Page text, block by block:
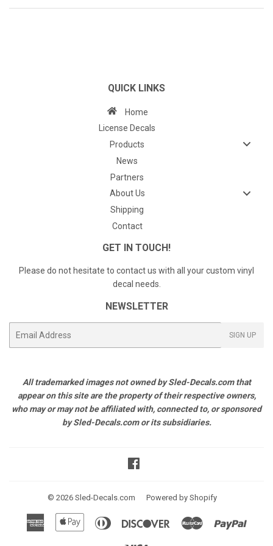
QUICK LINKS
Home
License Decals
Products
News
Partners
About Us
Shipping
Contact
GET IN TOUCH!
Please do not hesitate to contact us with all your custom vinyl
decal needs.
NEWSLETTER
SIGN UP
All trademarked images not owned by Sled-Decals.com that
appear on this site are the property of their respective owners,
who may or may not be affiliated with, connected to, or sponsored
by Sled-Decals.com or its subsidiaries.
© 2026 Sled-Decals.com Powered by Shopify
American
Express
Apple
Diners
Discover Master